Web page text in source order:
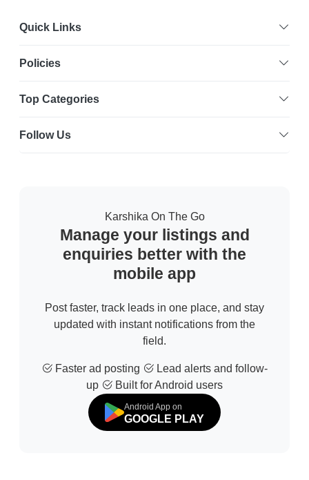
Quick Links
Policies
Top Categories
Follow Us
Karshika On The Go
Manage your listings and
enquiries better with the
mobile app
Post faster, track leads in one place, and stay
updated with instant notifications from the
field.
Faster ad posting
Lead alerts and follow-
up
Built for Android users
Android App on
GOOGLE PLAY